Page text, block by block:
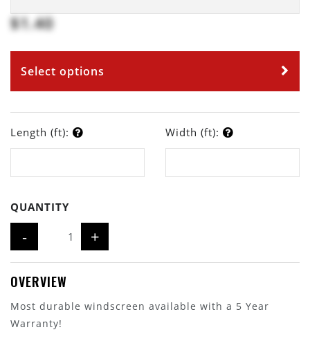
$1.40
Select options
Length (ft): Width (ft):
QUANTITY
- +
OVERVIEW
Most durable windscreen available with a 5 Year
Warranty!